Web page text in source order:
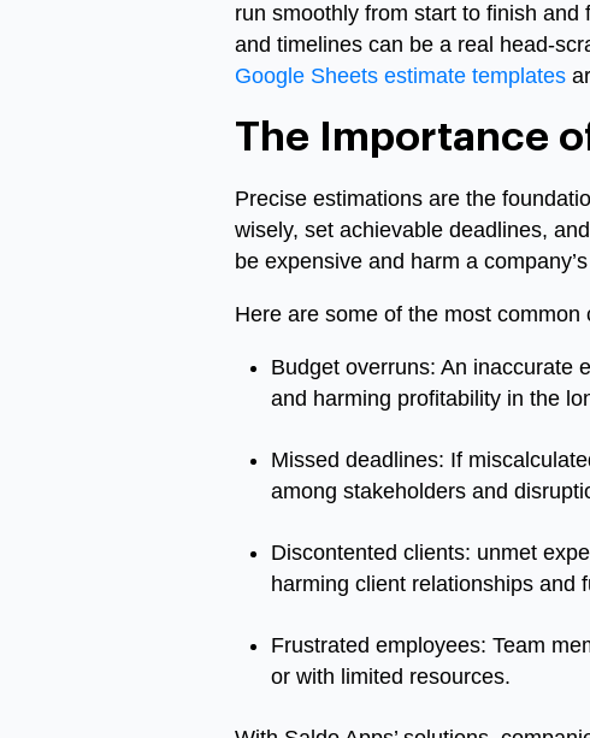
run smoothly from start to finish
and timelines can be a real head-
Google Sheets estimate templates
The Importance
Precise estimations are the
wisely, set achievable deadlines,
be expensive and harm a
Here are some of the most
Budget overruns: An inaccurate
and harming profitability in the
Missed deadlines: If
among stakeholders and
Discontented clients: unmet
harming client relationships and
Frustrated employees: Team
or with limited resources.